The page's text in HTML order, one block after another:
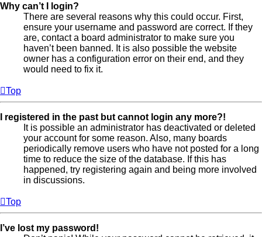
Why can’t I login?
There are several reasons why this could occur. First,
ensure your username and password are correct. If they
are, contact a board administrator to make sure you
haven’t been banned. It is also possible the website
owner has a configuration error on their end, and they
would need to fix it.
Top
I registered in the past but cannot login any more?!
It is possible an administrator has deactivated or deleted
your account for some reason. Also, many boards
periodically remove users who have not posted for a long
time to reduce the size of the database. If this has
happened, try registering again and being more involved
in discussions.
Top
I’ve lost my password!